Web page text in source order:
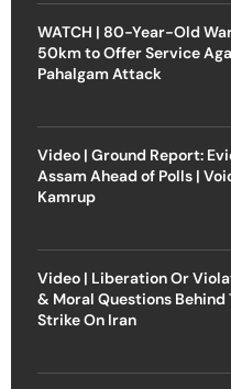
WATCH | 80-Year-Old
50km to Offer Service
Pahalgam Attack
Video | Ground Report:
Assam Ahead of Polls |
Kamrup
Video | Liberation Or
& Moral Questions Behind
Strike On Iran